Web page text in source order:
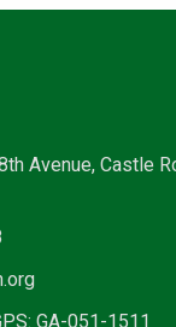
Avenue, Castle
GA-051-1511